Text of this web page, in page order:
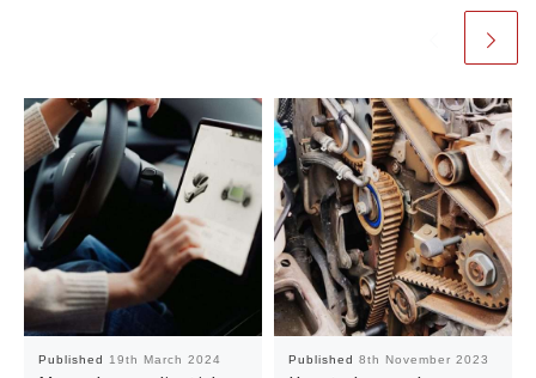
Published 19th March 2024 Published 8th November 2023